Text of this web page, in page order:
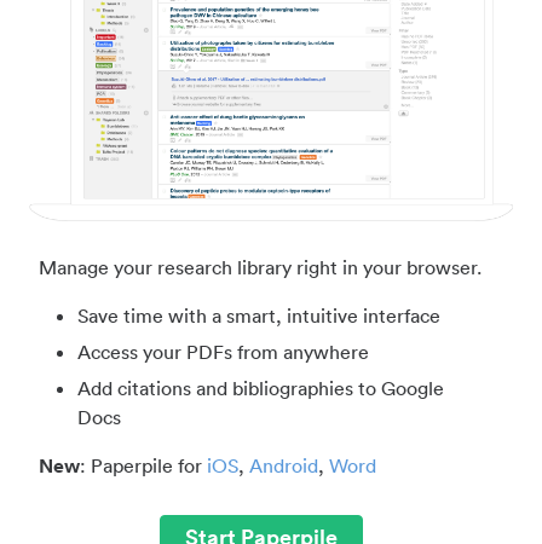
Manage your research library right in your browser.
Save time with a smart, intuitive interface
Access your PDFs from anywhere
Add citations and bibliographies to Google
Docs
New: Paperpile for iOS, Android, Word
Start Paperpile